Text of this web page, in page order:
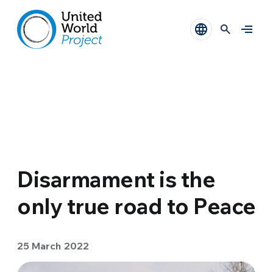
Disarmament is the
only true road to Peace
25 March 2022